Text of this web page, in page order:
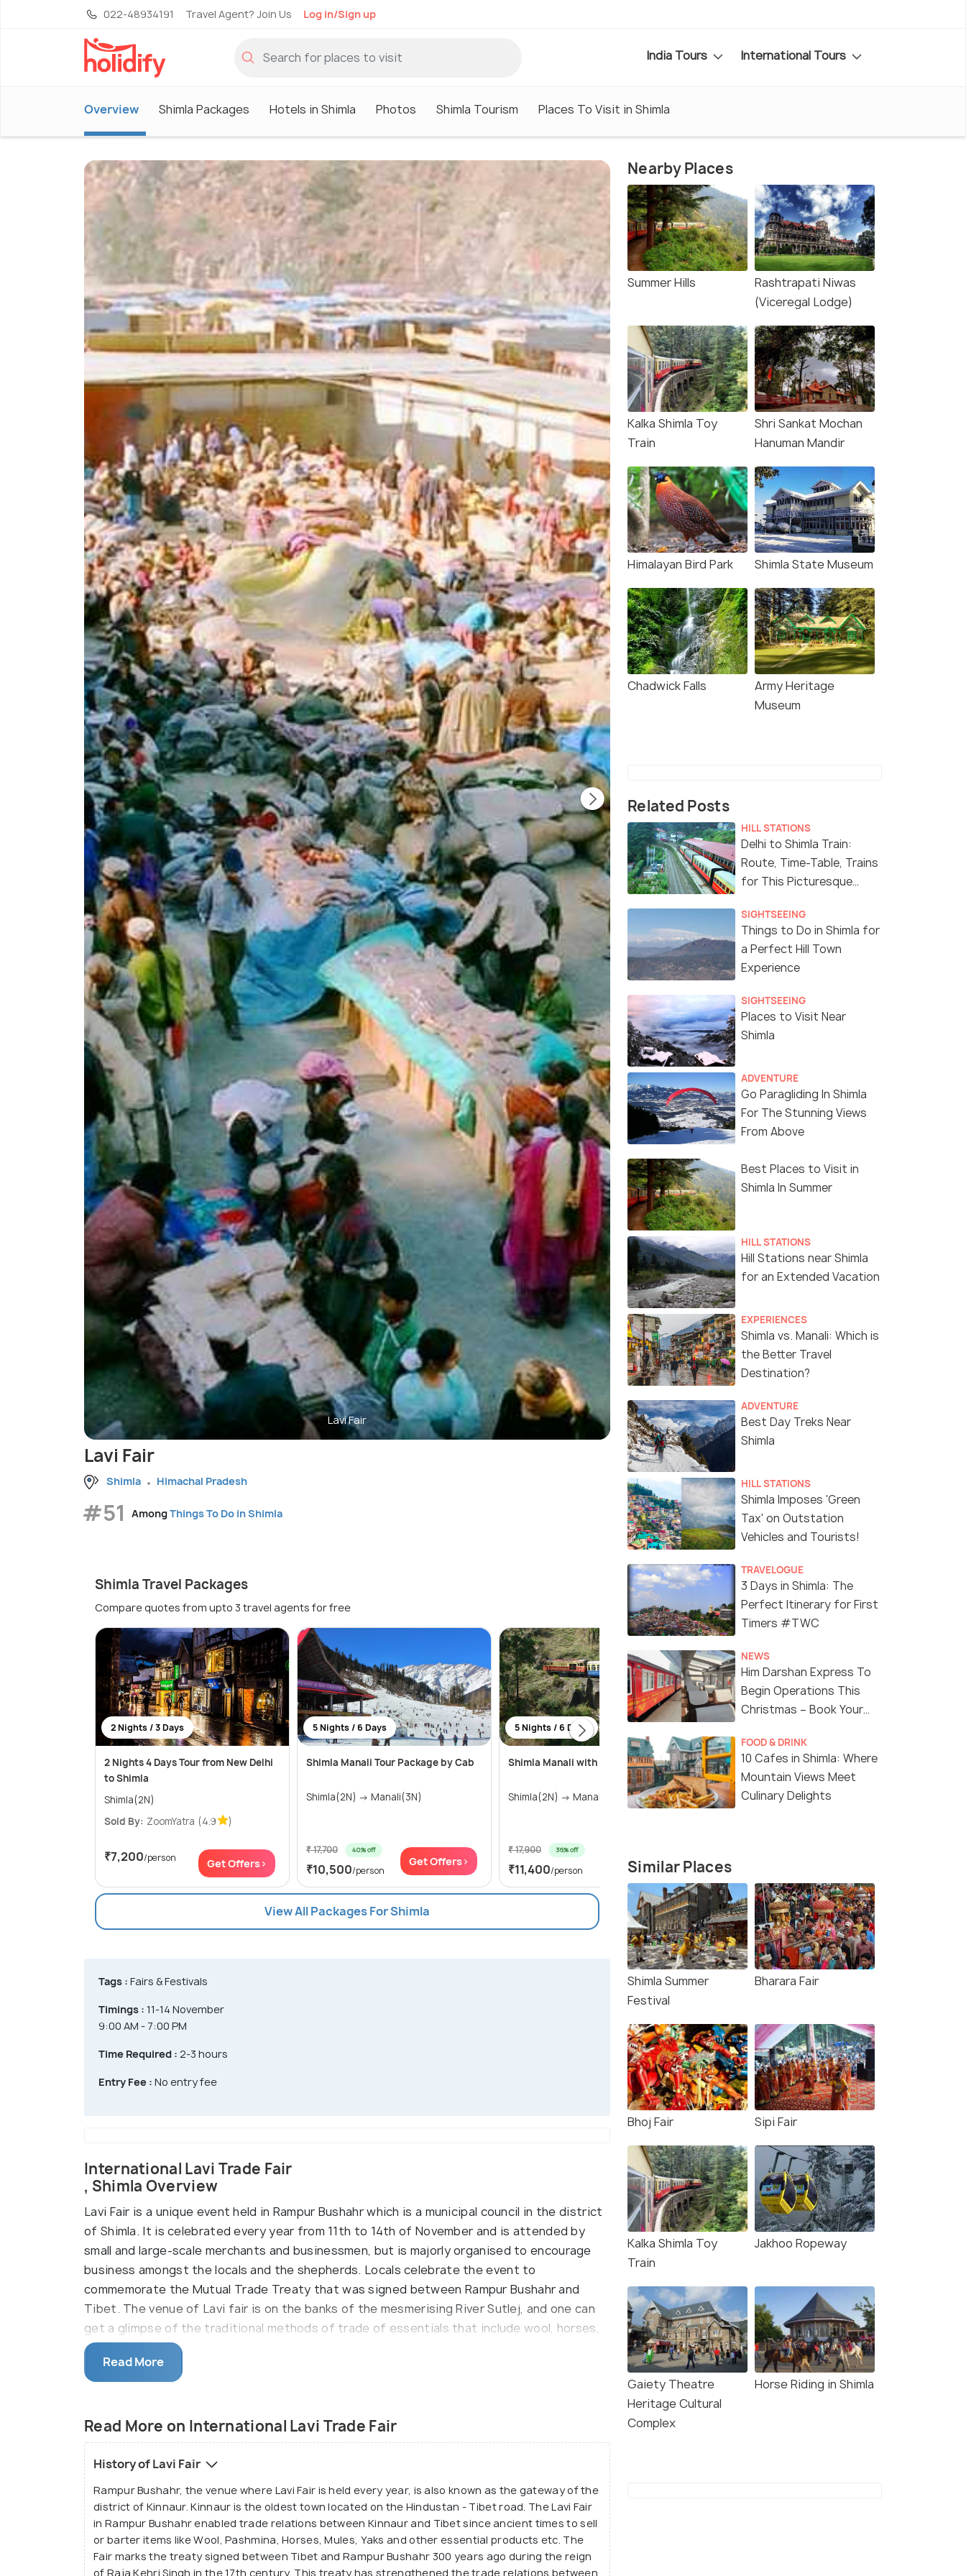
022-48934191 Travel Agent? Join Us Log in/Sign up
India Tours International Tours
Overview Shimla Packages Hotels in Shimla Photos Shimla Tourism Places To Visit in Shimla
Lavi Fair a vibrant celebration of culture and tourism
Lavi Fair
Shimla Himachal Pradesh
#51 AmongThings To Do in Shimla
Shimla Travel Packages
Compare quotes from upto 3 travel agents for free
2 Nights / 3 Days
2 Nights 4 Days Tour from New Delhi
to Shimla
Shimla(2N)
Sold By: ZoomYatra (4.9 )
₹7,200/person Get Offers>
5 Nights / 6 Days
Shimla Manali Tour Package by Cab
Shimla(2N) → Manali(3N)
₹ 17,700 40% off
₹10,500/person
Get Offers>
5 Nights / 6 Days
Shimla Manali with Toy Train
Shimla(2N) → Manali(3N)
₹ 17,900 36% off
₹11,400/person
Get Offers>
Incredible 8 Days Spiti Package
Narkanda(1N) → Sangla(1N) →
View All Packages For Shimla
Tags : Fairs & Festivals
Timings : 11-14 November
9:00 AM - 7:00 PM
Time Required : 2-3 hours
Entry Fee : No entry fee
International Lavi Trade Fair
, Shimla Overview
Lavi Fair is a unique event held in Rampur Bushahr which is a municipal council in the district
of Shimla. It is celebrated every year from 11th to 14th of November and is attended by
small and large-scale merchants and businessmen, but is majorly organised to encourage
business amongst the locals and the shepherds. Locals celebrate the event to
commemorate the Mutual Trade Treaty that was signed between Rampur Bushahr and
Tibet. The venue of Lavi fair is on the banks of the mesmerising River Sutlej, and one can
get a glimpse of the traditional methods of trade of essentials that include wool, horses,
mules, yaks, dry fruits etc. These items are either sold or bartered and the entire
experience at the foothills of the Himalayas in November is an exhilarating experience to
have.
Lavi Fair is also called the International Lavi Trade Fair which has been held in the region for
over 300 years. It is considered a legacy of Himachal Pradesh. The rich cultural, social and
economic history is celebrated during this fair and hence it is also believed to have high
aesthetic significance in Shimla. It is an international fair and people participate in this
event with great enthusiasm. The platform is never missed by the traders as it only helps
them build and strengthen the bond on a personal level.
Read More
Read More on International Lavi Trade Fair
History of Lavi Fair
Rampur Bushahr, the venue where Lavi Fair is held every year, is also known as the gateway of the
district of Kinnaur. Kinnaur is the oldest town located on the Hindustan - Tibet road. The Lavi Fair
in Rampur Bushahr enabled trade relations between Kinnaur and Tibet since ancient times to sell
or barter items like Wool, Pashmina, Horses, Mules, Yaks and other essential products etc. The
Fair marks the treaty signed between Tibet and Rampur Bushahr 300 years ago during the reign
of Raja Kehri Singh in the 17th century. This treaty has strengthened the trade relations between
Nearby Places
Summer Hills
Rashtrapati Niwas
(Viceregal Lodge)
Kalka Shimla Toy
Train
Shri Sankat Mochan
Hanuman Mandir
Himalayan Bird Park Shimla State Museum
Chadwick Falls
Army Heritage
Museum
Related Posts
HILL STATIONS
Delhi to Shimla Train:
Route, Time-Table, Trains
for This Picturesque
SIGHTSEEING
Things to Do in Shimla for
a Perfect Hill Town
Experience
SIGHTSEEING
Places to Visit Near
Shimla
ADVENTURE
Go Paragliding In Shimla
For The Stunning Views
From Above
Best Places to Visit in
Shimla In Summer
HILL STATIONS
Hill Stations near Shimla
for an Extended Vacation
EXPERIENCES
Shimla vs. Manali: Which is
the Better Travel
Destination?
ADVENTURE
Best Day Treks Near
Shimla
HILL STATIONS
Shimla Imposes 'Green
Tax' on Outstation
Vehicles and Tourists!
TRAVELOGUE
3 Days in Shimla: The
Perfect Itinerary for First
Timers #TWC
NEWS
Him Darshan Express To
Begin Operations This
Christmas – Book Your
FOOD & DRINK
10 Cafes in Shimla: Where
Mountain Views Meet
Culinary Delights
Similar Places
Shimla Summer
Festival
Bharara Fair
Bhoj Fair Sipi Fair
Kalka Shimla Toy
Train
Jakhoo Ropeway
Gaiety Theatre
Heritage Cultural
Complex
Horse Riding in Shimla